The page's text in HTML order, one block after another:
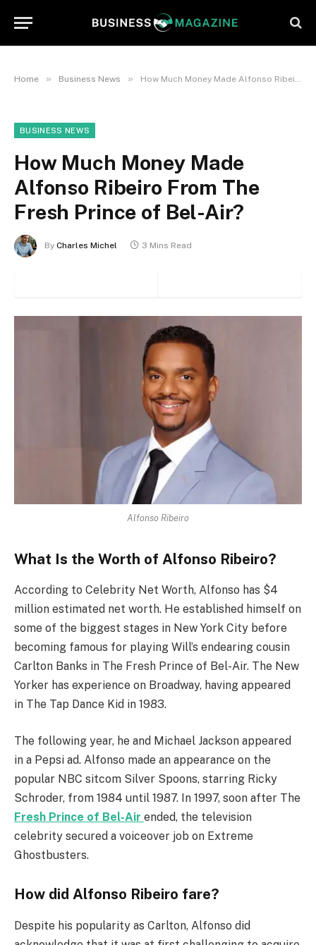
Home » Business News » How Much Money Made Alfonso Ribeiro From The Fresh Prince of Bel-Air?
BUSINESS NEWS
How Much Money Made
Alfonso Ribeiro From The
Fresh Prince of Bel-Air?
By Charles Michel 3 Mins Read
Alfonso Ribeiro
What Is the Worth of Alfonso Ribeiro?
According to Celebrity Net Worth, Alfonso has $4
million estimated net worth. He established himself on
some of the biggest stages in New York City before
becoming famous for playing Will’s endearing cousin
Carlton Banks in The Fresh Prince of Bel-Air. The New
Yorker has experience on Broadway, having appeared
in The Tap Dance Kid in 1983.
The following year, he and Michael Jackson appeared
in a Pepsi ad. Alfonso made an appearance on the
popular NBC sitcom Silver Spoons, starring Ricky
Schroder, from 1984 until 1987. In 1997, soon after The
Fresh Prince of Bel-Air ended, the television
celebrity secured a voiceover job on Extreme
Ghostbusters.
How did Alfonso Ribeiro fare?
Despite his popularity as Carlton, Alfonso did